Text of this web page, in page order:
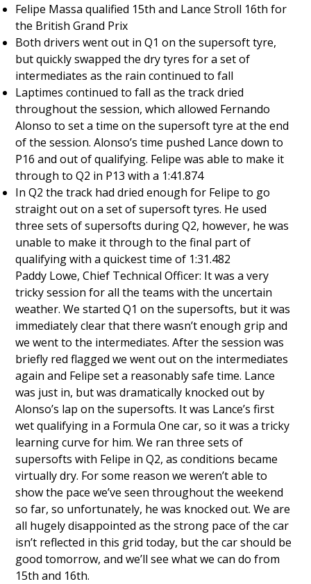
Felipe Massa qualified 15th and Lance Stroll 16th for
the British Grand Prix
Both drivers went out in Q1 on the supersoft tyre,
but quickly swapped the dry tyres for a set of
intermediates as the rain continued to fall
Laptimes continued to fall as the track dried
throughout the session, which allowed Fernando
Alonso to set a time on the supersoft tyre at the end
of the session. Alonso’s time pushed Lance down to
P16 and out of qualifying. Felipe was able to make it
through to Q2 in P13 with a 1:41.874
In Q2 the track had dried enough for Felipe to go
straight out on a set of supersoft tyres. He used
three sets of supersofts during Q2, however, he was
unable to make it through to the final part of
qualifying with a quickest time of 1:31.482
Paddy Lowe, Chief Technical Officer: It was a very
tricky session for all the teams with the uncertain
weather. We started Q1 on the supersofts, but it was
immediately clear that there wasn’t enough grip and
we went to the intermediates. After the session was
briefly red flagged we went out on the intermediates
again and Felipe set a reasonably safe time. Lance
was just in, but was dramatically knocked out by
Alonso’s lap on the supersofts. It was Lance’s first
wet qualifying in a Formula One car, so it was a tricky
learning curve for him. We ran three sets of
supersofts with Felipe in Q2, as conditions became
virtually dry. For some reason we weren’t able to
show the pace we’ve seen throughout the weekend
so far, so unfortunately, he was knocked out. We are
all hugely disappointed as the strong pace of the car
isn’t reflected in this grid today, but the car should be
good tomorrow, and we’ll see what we can do from
15th and 16th.